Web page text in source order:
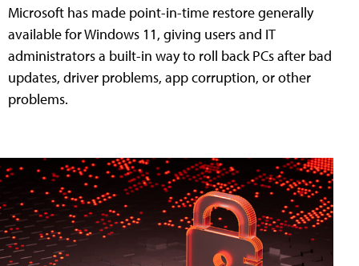
Microsoft has made point-in-time restore generally
available for Windows 11, giving users and IT
administrators a built-in way to roll back PCs after bad
updates, driver problems, app corruption, or other
problems.